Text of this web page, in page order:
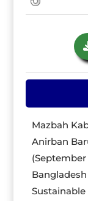
Mazbah
Anirban
(September